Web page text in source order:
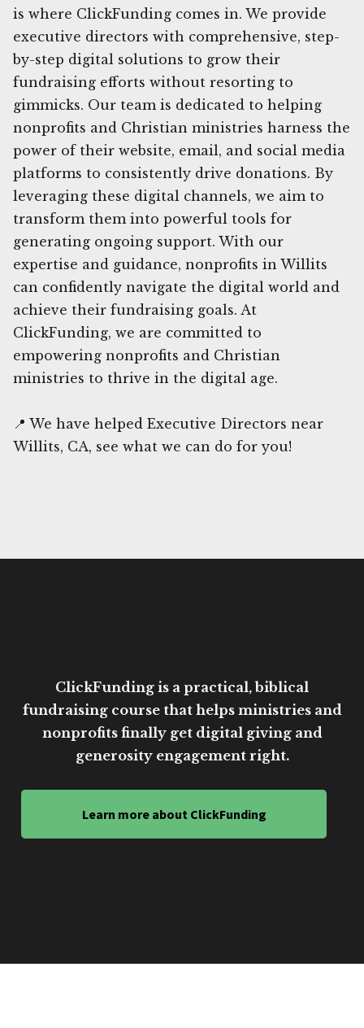
is where ClickFunding comes in. We provide
executive directors with comprehensive, step-
by-step digital solutions to grow their
fundraising efforts without resorting to
gimmicks. Our team is dedicated to helping
nonprofits and Christian ministries harness the
power of their website, email, and social media
platforms to consistently drive donations. By
leveraging these digital channels, we aim to
transform them into powerful tools for
generating ongoing support. With our
expertise and guidance, nonprofits in Willits
can confidently navigate the digital world and
achieve their fundraising goals. At
ClickFunding, we are committed to
empowering nonprofits and Christian
ministries to thrive in the digital age.
📍 We have helped Executive Directors near
Willits, CA, see what we can do for you!
ClickFunding is a practical, biblical
fundraising course that helps ministries and
nonprofits finally get digital giving and
generosity engagement right.
Learn more about ClickFunding